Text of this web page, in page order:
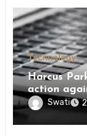
Technology
Harcus
action
Swati